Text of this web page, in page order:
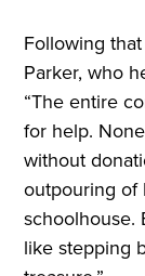
Following
Parker, who
“The entire
for help.
without
outpouring of
schoolhouse.
like stepping